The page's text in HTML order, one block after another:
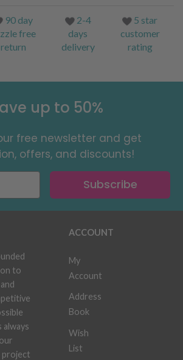
90 day
free
return
2-4
days
delivery
5 star
customer
rating
up to 50%
free newsletter and get
offers, and discounts!
Subscribe
to
always
project
ACCOUNT
My
Account
Address
Book
Wish
List